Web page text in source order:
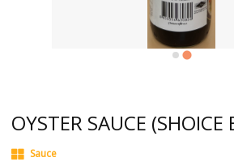
OYSTER SAUCE
Sauce